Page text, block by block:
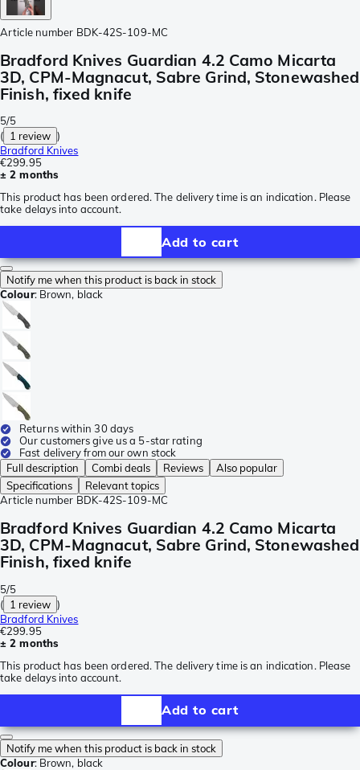
Article number BDK-42S-109-MC
Bradford Knives Guardian 4.2 Camo Micarta
3D, CPM-Magnacut, Sabre Grind, Stonewashed
Finish, fixed knife
5/5
( 1 review )
Bradford Knives
€299.95
± 2 months
This product has been ordered. The delivery time is an indication. Please
take delays into account.
Add to cart
Notify me when this product is back in stock
Colour: Brown, black
Returns within 30 days
Our customers give us a 5-star rating
Fast delivery from our own stock
Full description
Combi deals Reviews
Also popular
Specifications
Relevant topics
Article number BDK-42S-109-MC
Bradford Knives Guardian 4.2 Camo Micarta
3D, CPM-Magnacut, Sabre Grind, Stonewashed
Finish, fixed knife
5/5
( 1 review )
Bradford Knives
€299.95
± 2 months
This product has been ordered. The delivery time is an indication. Please
take delays into account.
Add to cart
Notify me when this product is back in stock
Colour: Brown, black